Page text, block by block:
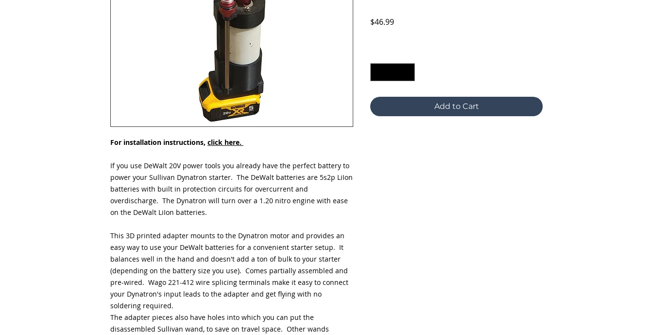
For installation instructions, click here.
If you use DeWalt 20V power tools you already have the perfect battery to
power your Sullivan Dynatron starter. The DeWalt batteries are 5s2p LiIon
batteries with built in protection circuits for overcurrent and
overdischarge. The Dynatron will turn over a 1.20 nitro engine with ease
on the DeWalt LiIon batteries.
This 3D printed adapter mounts to the Dynatron motor and provides an
easy way to use your DeWalt batteries for a convenient starter setup. It
balances well in the hand and doesn't add a ton of bulk to your starter
(depending on the battery size you use). Comes partially assembled and
pre-wired. Wago 221-412 wire splicing terminals make it easy to connect
your Dynatron's input leads to the adapter and get flying with no
soldering required.
The adapter pieces also have holes into which you can put the
disassembled Sullivan wand, to save on travel space. Other wands
$46.99Price
Add to Cart